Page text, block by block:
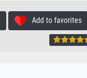
Add to favorites